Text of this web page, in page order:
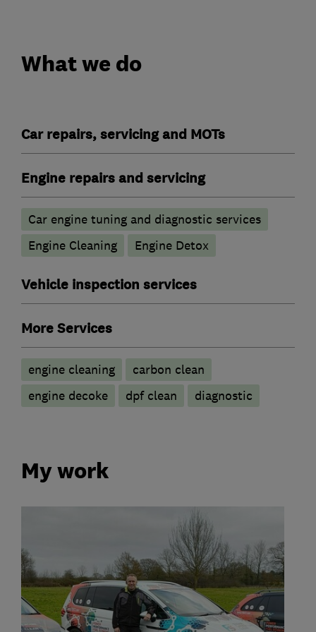
What we do
Car repairs, servicing and MOTs
Engine repairs and servicing
Car engine tuning and diagnostic services
Engine Cleaning
Engine Detox
Vehicle inspection services
More Services
engine cleaning
carbon clean
engine decoke
dpf clean diagnostic
My work